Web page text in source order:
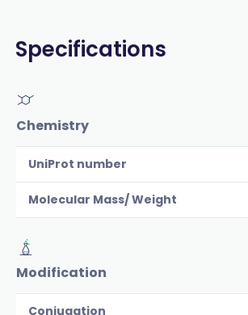
Specifications
Chemistry
UniProt number
Molecular Mass/ Weight
Modification
Conjugation